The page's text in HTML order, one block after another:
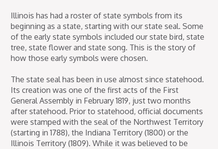
Illinois has had a roster of state symbols from its
beginning as a state, starting with our state seal. Some
of the early state symbols included our state bird, state
tree, state flower and state song. This is the story of
how those early symbols were chosen.
The state seal has been in use almost since statehood.
Its creation was one of the first acts of the First
General Assembly in February 1819, just two months
after statehood. Prior to statehood, official documents
were stamped with the seal of the Northwest Territory
(starting in 1788), the Indiana Territory (1800) or the
Illinois Territory (1809). While it was believed to be